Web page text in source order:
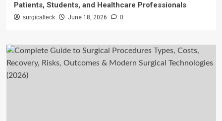
Patients, Students, and Healthcare Professionals
surgicalteck June 18, 2026 0